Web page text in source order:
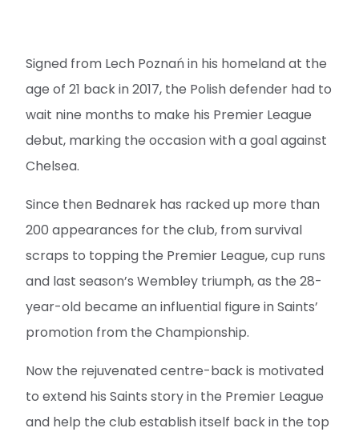
Signed from Lech Poznań in his homeland at the
age of 21 back in 2017, the Polish defender had to
wait nine months to make his Premier League
debut, marking the occasion with a goal against
Chelsea.
Since then Bednarek has racked up more than
200 appearances for the club, from survival
scraps to topping the Premier League, cup runs
and last season’s Wembley triumph, as the 28-
year-old became an influential figure in Saints’
promotion from the Championship.
Now the rejuvenated centre-back is motivated
to extend his Saints story in the Premier League
and help the club establish itself back in the top